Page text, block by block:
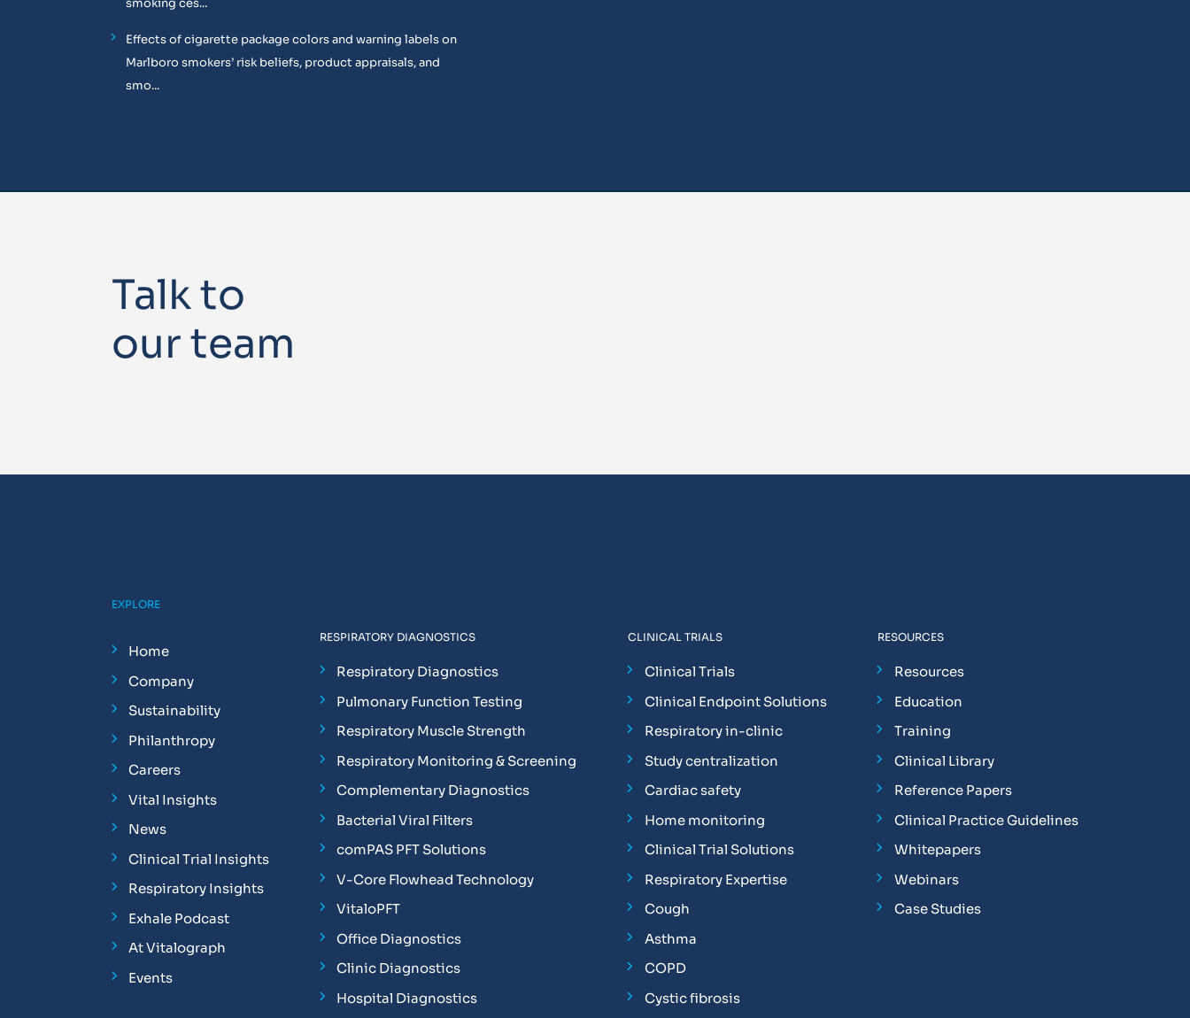
smoking ces...
Effects of cigarette package colors and warning labels on
Marlboro smokers’ risk beliefs, product appraisals, and
smo...
Talk to
our team
EXPLORE
Home
Company
Sustainability
Philanthropy
Careers
Vital Insights
News
Clinical Trial Insights
Respiratory Insights
Exhale Podcast
At Vitalograph
Events
RESPIRATORY DIAGNOSTICS
Respiratory Diagnostics
Pulmonary Function Testing
Respiratory Muscle Strength
Respiratory Monitoring & Screening
Complementary Diagnostics
Bacterial Viral Filters
comPAS PFT Solutions
V-Core Flowhead Technology
VitaloPFT
Office Diagnostics
Clinic Diagnostics
Hospital Diagnostics
CLINICAL TRIALS
Clinical Trials
Clinical Endpoint Solutions
Respiratory in-clinic
Study centralization
Cardiac safety
Home monitoring
Clinical Trial Solutions
Respiratory Expertise
Cough
Asthma
COPD
Cystic fibrosis
RESOURCES
Resources
Education
Training
Clinical Library
Reference Papers
Clinical Practice Guidelines
Whitepapers
Webinars
Case Studies